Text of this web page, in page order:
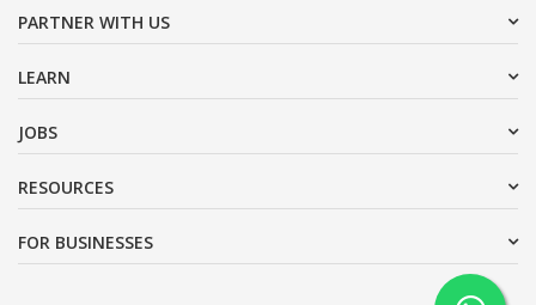
PARTNER WITH US
LEARN
JOBS
RESOURCES
FOR BUSINESSES